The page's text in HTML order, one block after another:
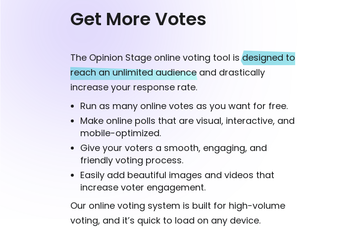
Get More Votes
The Opinion Stage online voting tool isdesigned to
reach an unlimited audience and drastically
increase your response rate.
Run as many online votes as you want for free.
Make online polls that are visual, interactive, and
mobile-optimized.
Give your voters a smooth, engaging, and
friendly voting process.
Easily add beautiful images and videos that
increase voter engagement.
Our online voting system is built for high-volume
voting, and it’s quick to load on any device.